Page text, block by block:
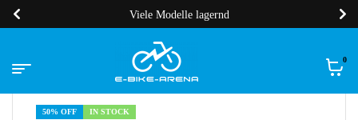
Viele Modelle lagernd
0
50% OFF IN STOCK